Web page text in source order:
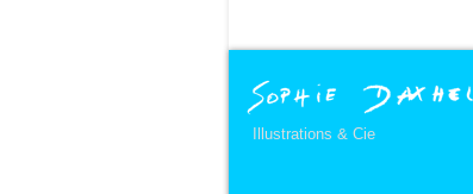
Illustrations & Cie